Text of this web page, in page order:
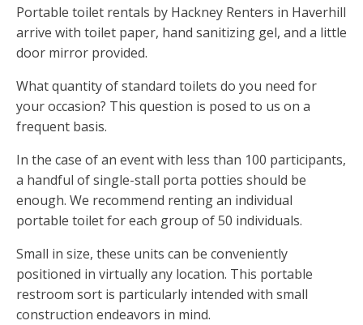
Portable toilet rentals by Hackney Renters in Haverhill
arrive with toilet paper, hand sanitizing gel, and a little
door mirror provided.
What quantity of standard toilets do you need for
your occasion? This question is posed to us on a
frequent basis.
In the case of an event with less than 100 participants,
a handful of single-stall porta potties should be
enough. We recommend renting an individual
portable toilet for each group of 50 individuals.
Small in size, these units can be conveniently
positioned in virtually any location. This portable
restroom sort is particularly intended with small
construction endeavors in mind.